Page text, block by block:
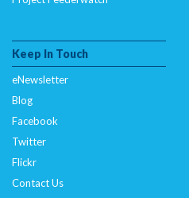
Keep In Touch
eNewsletter
Blog
Facebook
Twitter
Flickr
Contact Us